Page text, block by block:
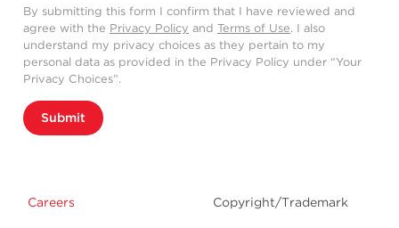
By submitting this form I confirm that I have reviewed and
agree with the Privacy Policy and Terms of Use. I also
understand my privacy choices as they pertain to my
personal data as provided in the Privacy Policy under “Your
Privacy Choices”.
Submit
Careers Copyright/Trademark